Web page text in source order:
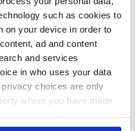
such as cookies to
on your device in order to
ad and content
and services
in who uses your data
choices are only
where you have made
or by clicking on